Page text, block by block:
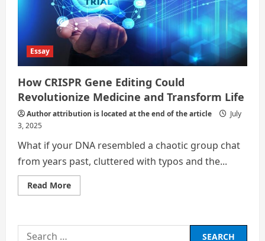
Essay
How CRISPR Gene Editing Could
Revolutionize Medicine and Transform Life
Author attribution is located at the end of the article
July
3, 2025
What if your DNA resembled a chaotic group chat
from years past, cluttered with typos and the...
Read MoreRead
more
Gene
Search